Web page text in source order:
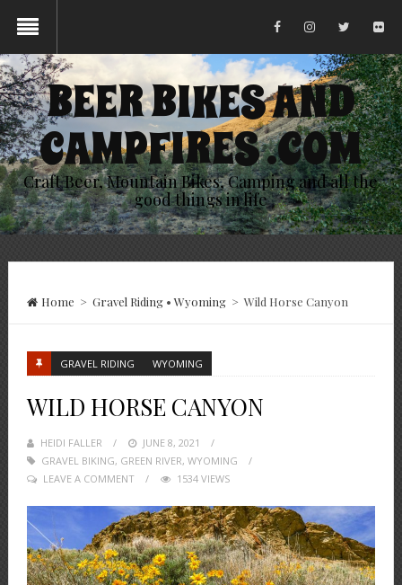
BEER BIKES AND
CAMPFIRES .COM
Craft Beer, Mountain Bikes, Camping and all the
good things in life
Home > Gravel Riding•Wyoming>Wild Horse Canyon
GRAVEL RIDING WYOMING
WILD HORSE CANYON
HEIDI FALLER
POSTED
ON
JUNE 8, 2021
GRAVEL BIKING, GREEN RIVER, WYOMING
LEAVE A COMMENT
1534 VIEWS